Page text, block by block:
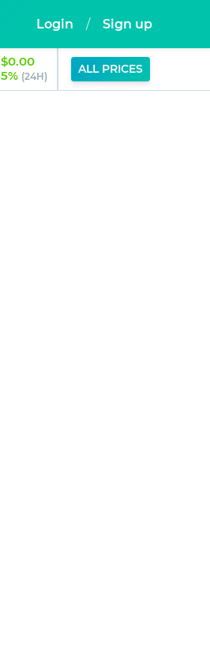
Login / Sign up
$0.00
5% (24H)
ALL PRICES